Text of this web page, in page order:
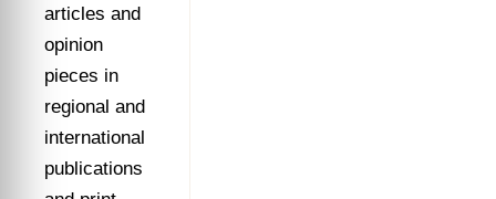
articles and
opinion
pieces in
regional and
international
publications